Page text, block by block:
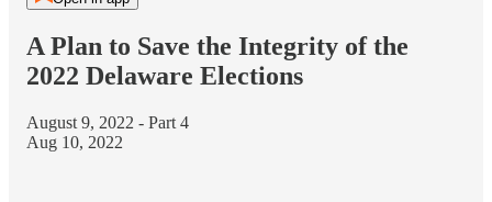
A Plan to Save the Integrity of the
2022 Delaware Elections
August 9, 2022 - Part 4
Aug 10, 2022